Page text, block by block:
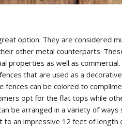
option. They are considered
other metal counterparts.
properties as well as
that are used as a
can be colored to
opt for the flat tops while
be arranged in a variety of
an impressive 12 feet of length